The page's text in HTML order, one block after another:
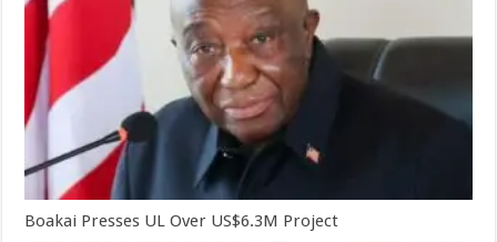
Boakai Presses UL Over US$6.3M Project